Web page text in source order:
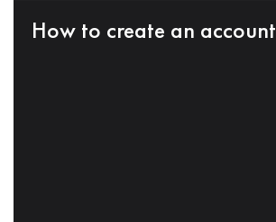
How to create an account